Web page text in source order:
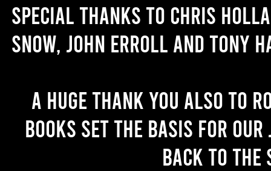
Special thanks to Chris
Snow, John Erroll and Tony
A huge thank you also to
books set the basis for
back to the